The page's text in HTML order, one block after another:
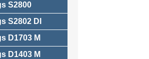
S2800
S2802 DI
D1703 M
D1403 M